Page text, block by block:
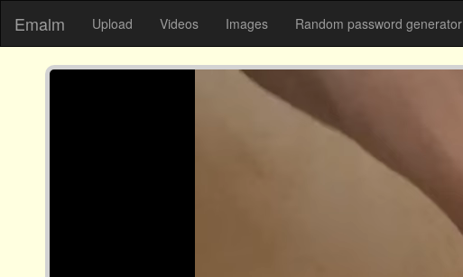
Emalm Upload Videos Images Random password generator